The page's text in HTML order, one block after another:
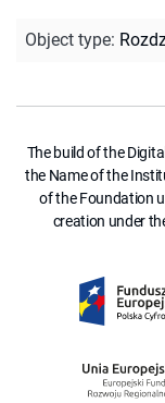
Object type:
The build of the
the Name of the
of the Foundation
creation under